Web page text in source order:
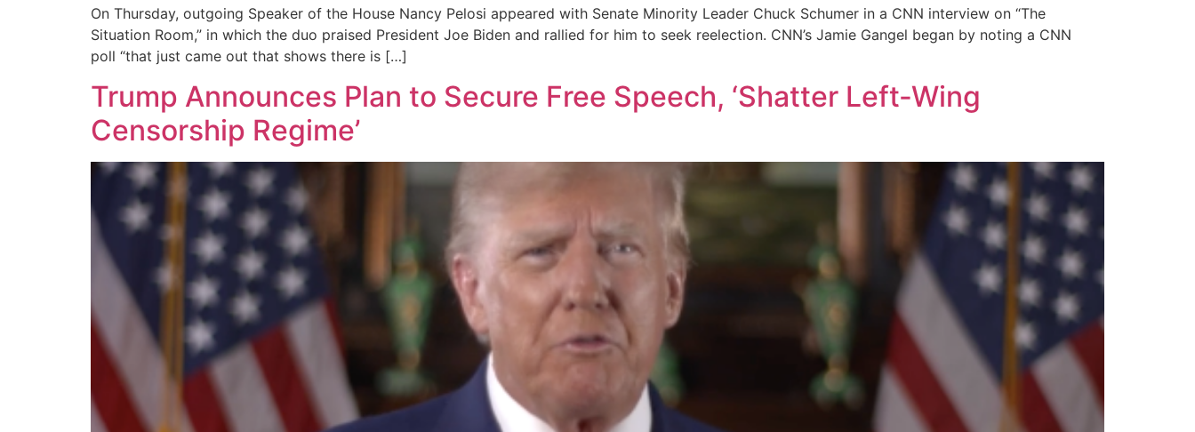
On Thursday, outgoing Speaker of the House Nancy Pelosi appeared with Senate Minority Leader Chuck Schumer in a CNN interview on “The
Situation Room,” in which the duo praised President Joe Biden and rallied for him to seek reelection. CNN’s Jamie Gangel began by noting a CNN
poll “that just came out that shows there is […]
Trump Announces Plan to Secure Free Speech, ‘Shatter Left-Wing
Censorship Regime’